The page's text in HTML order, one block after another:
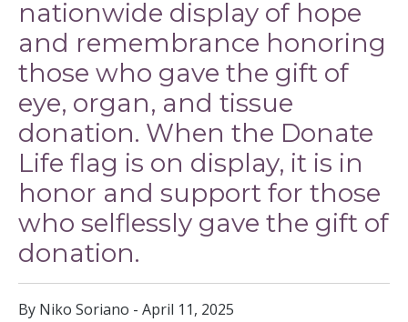
nationwide display of hope
and remembrance honoring
those who gave the gift of
eye, organ, and tissue
donation. When the Donate
Life flag is on display, it is in
honor and support for those
who selflessly gave the gift of
donation.
By Niko Soriano - April 11, 2025